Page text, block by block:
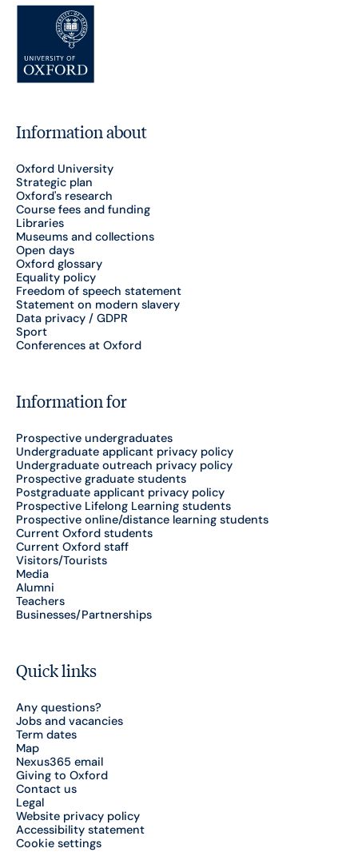
Information about
Oxford University
Strategic plan
Oxford's research
Course fees and funding
Libraries
Museums and collections
Open days
Oxford glossary
Equality policy
Freedom of speech statement
Statement on modern slavery
Data privacy / GDPR
Sport
Conferences at Oxford
Information for
Prospective undergraduates
Undergraduate applicant privacy policy
Undergraduate outreach privacy policy
Prospective graduate students
Postgraduate applicant privacy policy
Prospective Lifelong Learning students
Prospective online/distance learning students
Current Oxford students
Current Oxford staff
Visitors/Tourists
Media
Alumni
Teachers
Businesses/Partnerships
Quick links
Any questions?
Jobs and vacancies
Term dates
Map
Nexus365 email
Giving to Oxford
Contact us
Legal
Website privacy policy
Accessibility statement
Cookie settings